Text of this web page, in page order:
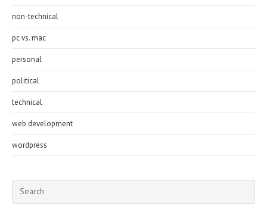
non-technical
pc vs. mac
personal
political
technical
web development
wordpress